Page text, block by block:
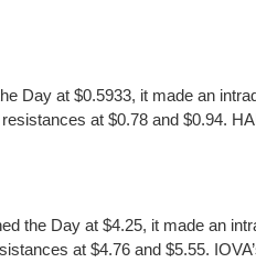
Day at $0.5933, it made an
at $0.78 and $0.94.
the Day at $4.25, it made an
at $4.76 and $5.55.